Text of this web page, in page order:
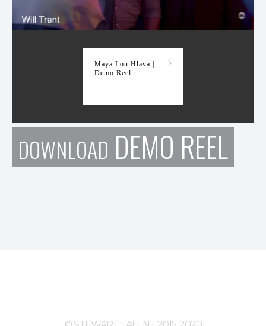
Maya Lou Hlava |
Demo Reel
DOWNLOAD DEMO REEL